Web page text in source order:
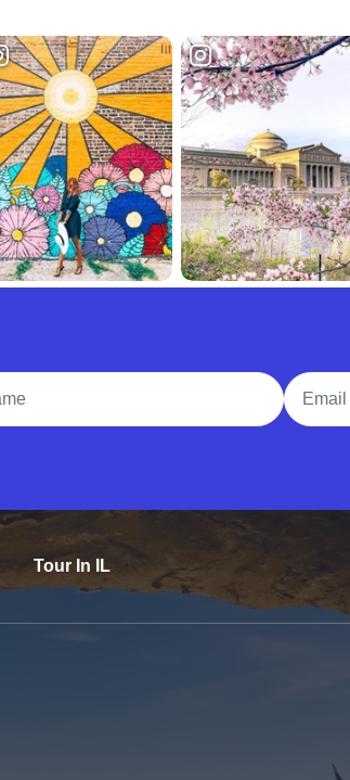
Email
Tour In IL